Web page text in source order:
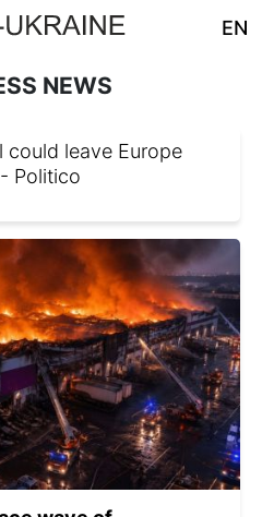
EN
NEWS
could leave Europe
Politico